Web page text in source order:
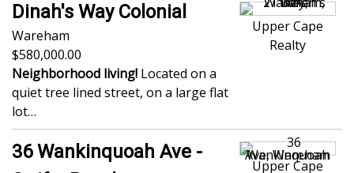
Dinah's Way Colonial
Wareham
580,000.00
Neighborhood living! Located on a
quiet tree lined street, on a large flat
lot…
Upper Cape
Realty
36 Wankinquoah Ave -
Upper Cape